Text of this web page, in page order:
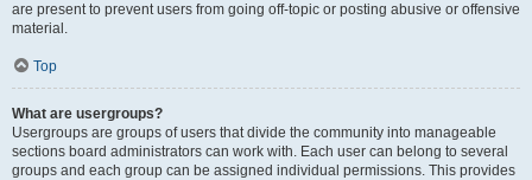
are present to prevent users from going off-topic or posting abusive or offensive
material.
Top
What are usergroups?
Usergroups are groups of users that divide the community into manageable
sections board administrators can work with. Each user can belong to several
groups and each group can be assigned individual permissions. This provides